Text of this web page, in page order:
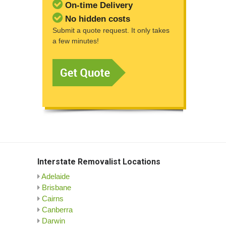
On-time Delivery
No hidden costs
Submit a quote request. It only takes
a few minutes!
Interstate Removalist Locations
Adelaide
Brisbane
Cairns
Canberra
Darwin